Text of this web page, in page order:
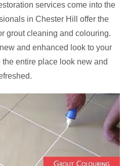
services come into the
in Chester Hill offer the
grout cleaning and colouring.
and enhanced look to your
entire place look new and